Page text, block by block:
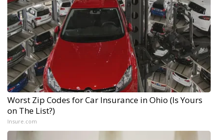
Worst Zip Codes for Car Insurance in Ohio (Is Yours
on The List?)
Insure.com